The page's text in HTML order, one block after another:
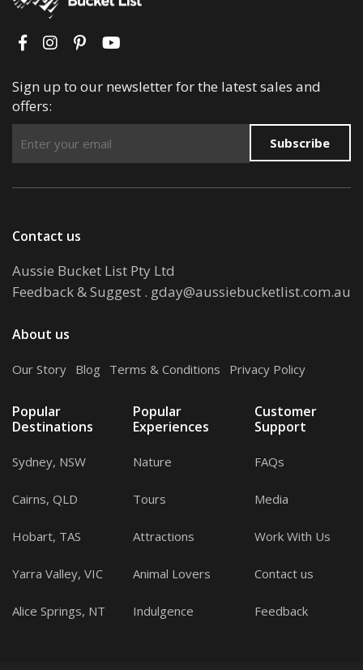
Sign up to our newsletter for the latest sales and
offers:
Subscribe
Contact us
Aussie Bucket List Pty Ltd
Feedback & Suggest . gday@aussiebucketlist.com.au
About us
Our Story Blog Terms & Conditions Privacy Policy
Popular
Destinations
Sydney, NSW
Cairns, QLD
Hobart, TAS
Yarra Valley, VIC
Alice Springs, NT
Popular
Experiences
Nature
Tours
Attractions
Animal Lovers
Indulgence
Customer
Support
FAQs
Media
Work With Us
Contact us
Feedback